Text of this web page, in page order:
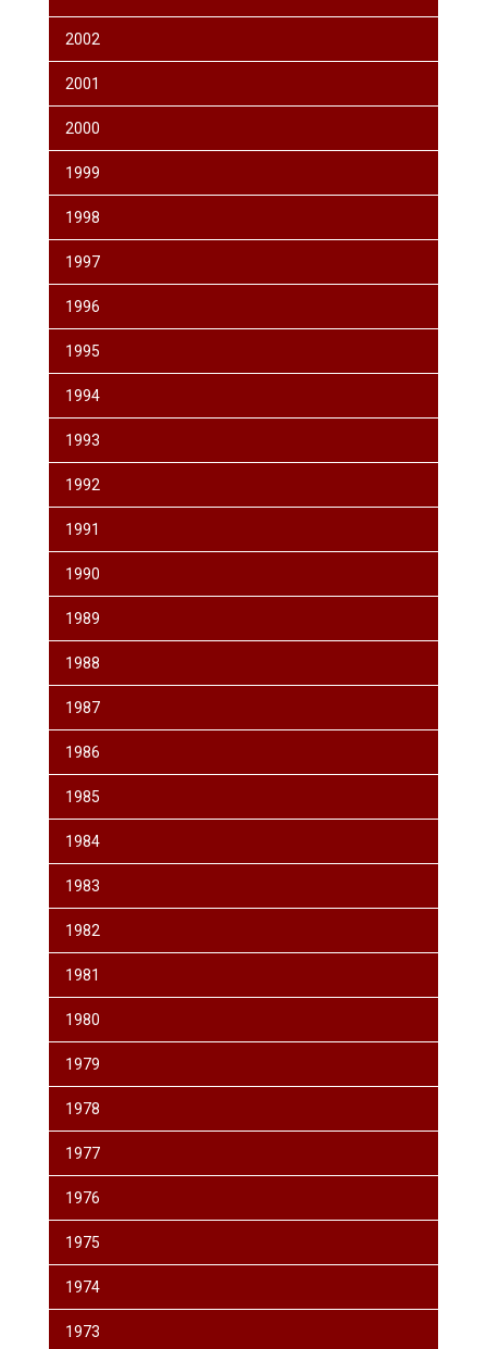
2002
2001
2000
1999
1998
1997
1996
1995
1994
1993
1992
1991
1990
1989
1988
1987
1986
1985
1984
1983
1982
1981
1980
1979
1978
1977
1976
1975
1974
1973